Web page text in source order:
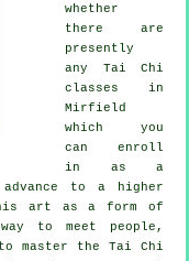
whether
there are
presently
any Tai Chi
classes in
Mirfield
which you
can enroll
in as a
to a higher
art as a form of
to meet people,
master the Tai Chi